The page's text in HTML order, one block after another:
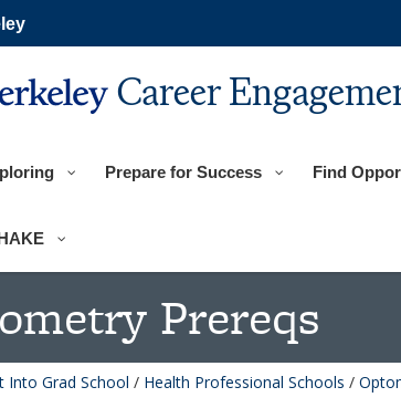
Career
Prepare for Success Find
Prereqs
Into Grad School / Health Professional Schools /